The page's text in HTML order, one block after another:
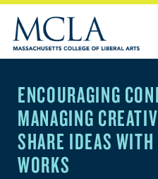
ENCOURAGING
MANAGING
SHARE IDEAS
WORKS